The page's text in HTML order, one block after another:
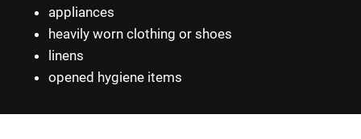
appliances
heavily worn clothing or shoes
linens
opened hygiene items